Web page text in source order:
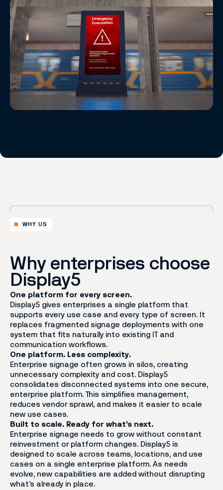
WHY US
Why enterprises choose
Display5
One platform for every screen.
Display5 gives enterprises a single platform that
supports every use case and every type of screen. It
replaces fragmented signage deployments with one
system that fits naturally into existing IT and
communication workflows.
One platform. Less complexity.
Enterprise signage often grows in silos, creating
unnecessary complexity and cost. Display5
consolidates disconnected systems into one secure,
enterprise platform. This simplifies management,
reduces vendor sprawl, and makes it easier to scale
new use cases.
Built to scale. Ready for what’s next.
Enterprise signage needs to grow without constant
reinvestment or platform changes. Display5 is
designed to scale across teams, locations, and use
cases on a single enterprise platform. As needs
evolve, new capabilities are added without disrupting
what’s already in place.